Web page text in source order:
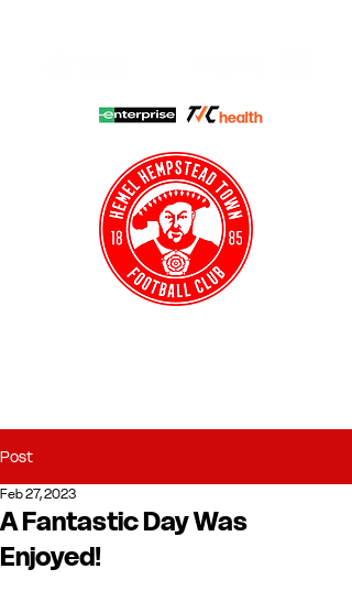
Post
A Fantastic Day Was
Enjoyed!
Feb 27, 2023